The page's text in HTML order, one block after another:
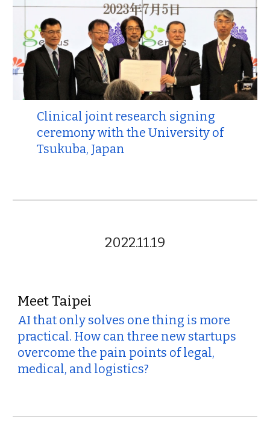
Clinical joint research signing
ceremony with the University of
Tsukuba, Japan
2022.11.19
Meet Taipei
AI that only solves one thing is more
practical. How can three new startups
overcome the pain points of legal,
medical, and logistics?